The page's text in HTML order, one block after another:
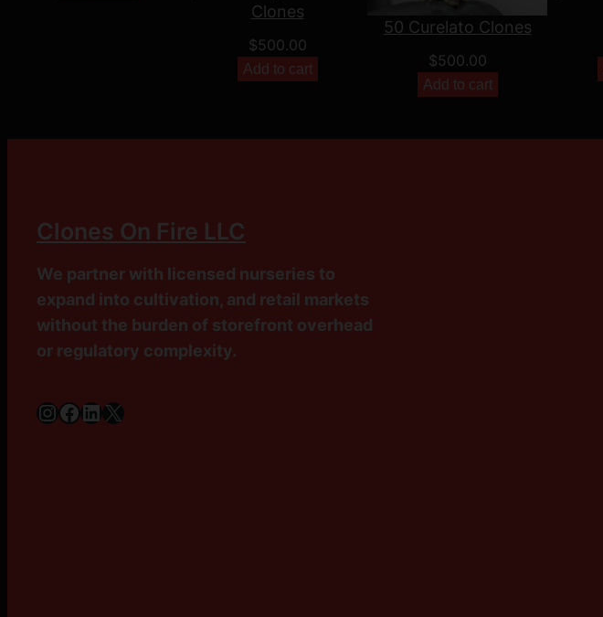
Clones
$500.00
Add to cart
50 Curelato Clones
$500.00
Add to cart
Clones On Fire LLC
We partner with licensed nurseries to
expand into cultivation, and retail markets
without the burden of storefront overhead
or regulatory complexity.
InstagramFacebook LinkedIn X